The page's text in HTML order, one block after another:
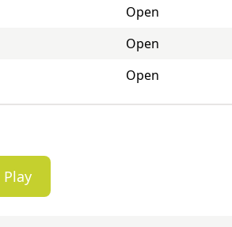
Open
Open
Open
Play